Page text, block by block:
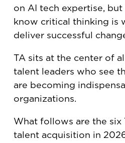
on AI tech expertise,
know critical thinking is
deliver successful
TA sits at the center of
talent leaders who see
are becoming
organizations.
What follows are the six
talent acquisition in